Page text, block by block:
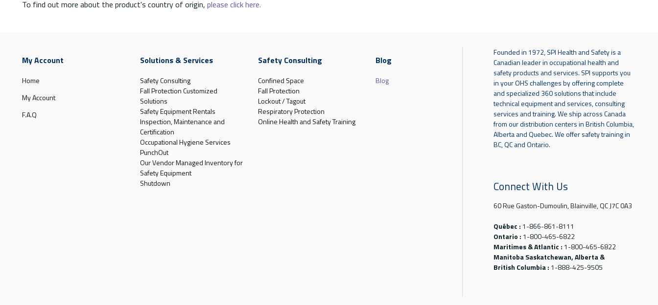
To find out more about the product's country of origin, please click here.
My Account
Home
My Account
F.A.Q
Solutions & Services
Safety Consulting
Fall Protection Customized
Solutions
Safety Equipment Rentals
Inspection, Maintenance and
Certification
Occupational Hygiene Services
PunchOut
Our Vendor Managed Inventory for
Safety Equipment
Shutdown
Safety Consulting
Confined Space
Fall Protection
Lockout / Tagout
Respiratory Protection
Online Health and Safety Training
Blog
Blog
Founded in 1972, SPI Health and Safety is a
Canadian leader in occupational health and
safety products and services. SPI supports you
in your OHS challenges by offering complete
and specialized 360 solutions that include
technical equipment and services, consulting
services and training. We ship across Canada
from our distribution centers in British Columbia,
Alberta and Quebec. We offer safety training in
BC, QC and Ontario.
Connect With Us
60 Rue Gaston-Dumoulin, Blainville, QC J7C 0A3
Québec : 1-866-861-8111
Ontario : 1-800-465-6822
Maritimes & Atlantic : 1-800-465-6822
Manitoba Saskatchewan, Alberta &
British Columbia : 1-888-425-9505